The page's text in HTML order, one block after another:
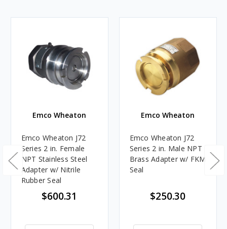
Emco Wheaton
Emco Wheaton J72
Series 2 in. Female
NPT Stainless Steel
Adapter w/ Nitrile
Rubber Seal
$600.31
Emco Wheaton
Emco Wheaton J72
Series 2 in. Male NPT
Brass Adapter w/ FKM
Seal
$250.30